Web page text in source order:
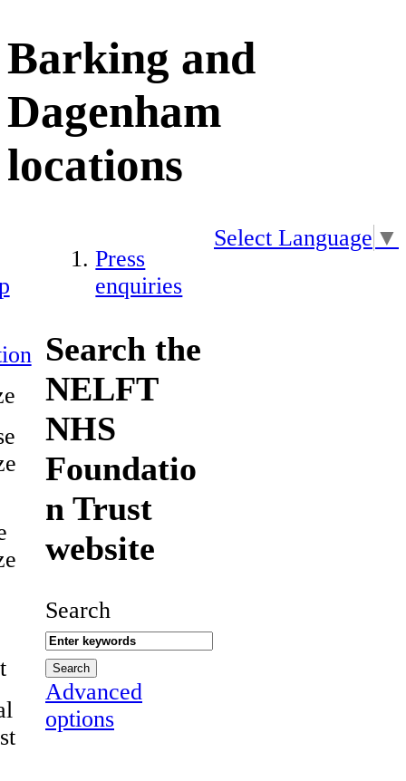
Barking and
Dagenham
locations
Press
enquiries
Search the
NELFT
NHS
Foundatio
n Trust
website
Search
Advanced
options
Select Language ▼